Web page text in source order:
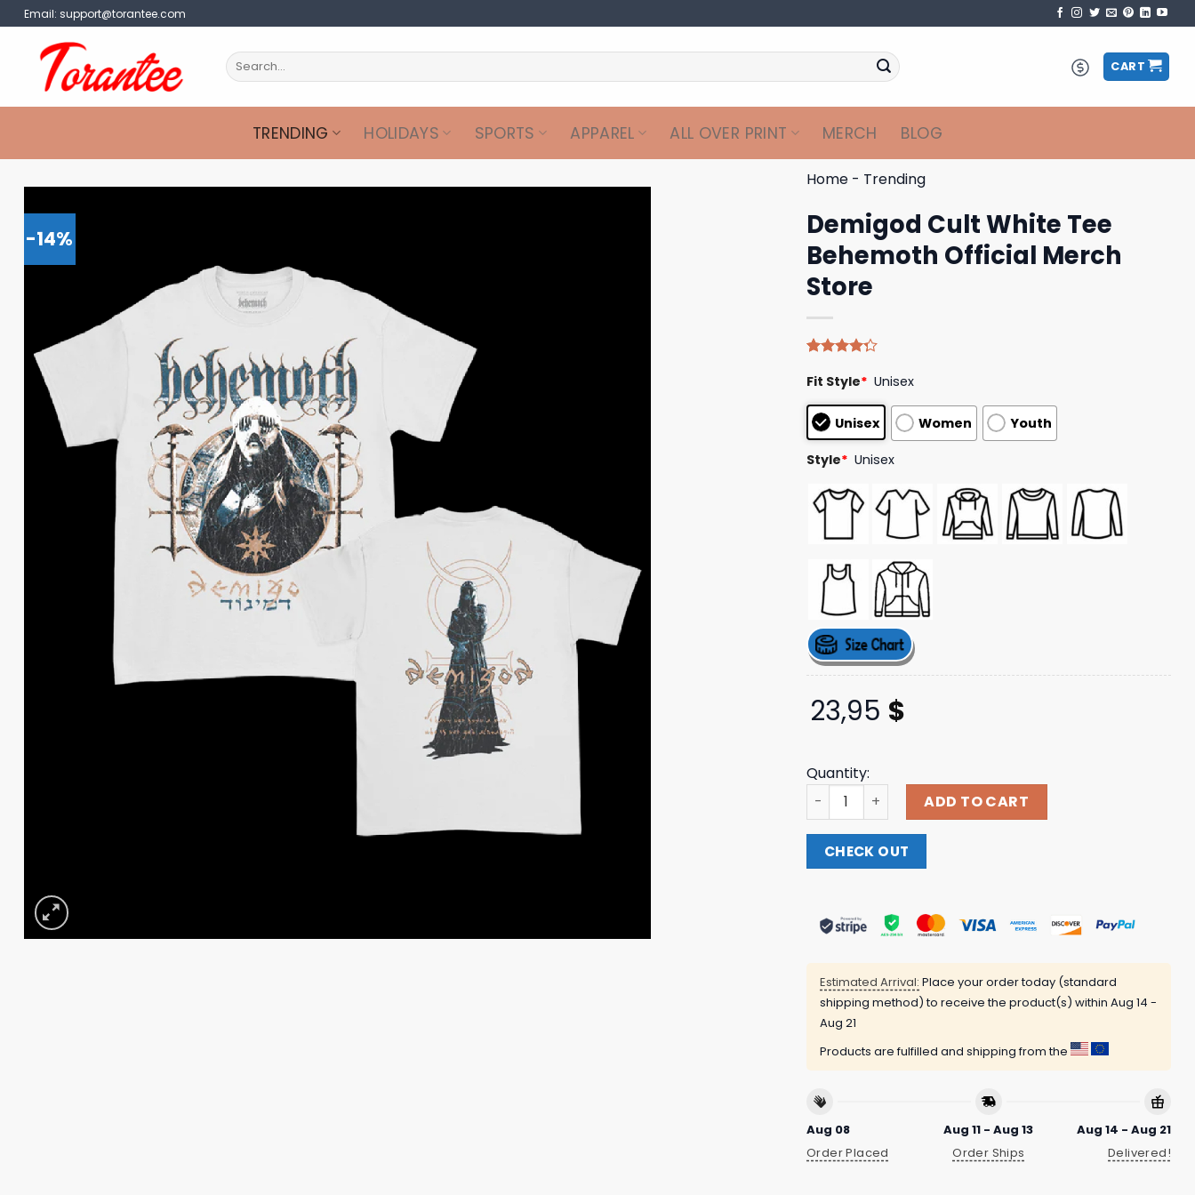
Skip
to
content
Email: support@torantee.com
Search
for:
CART
TRENDING HOLIDAYS SPORTS APPAREL ALL OVER PRINT MERCH BLOG
-14%
Home - Trending
Demigod Cult White Tee
Behemoth Official Merch
Store
4.25out
based on
customer
ratings
Fit Style* Unisex
Unisex Women Youth
Style* Unisex
23,95 $
Quantity:
Demigod Cult White Tee Behemoth Official Merch
ADD TO CART
CHECK OUT
Estimated Arrival: Place your order today (standard
shipping method) to receive the product(s) within Aug 14 -
Aug 21
Products are fulfilled and shipping from the
Aug 08
Order Placed
Aug 11 - Aug 13
Order Ships
Aug 14 - Aug 21
Delivered!